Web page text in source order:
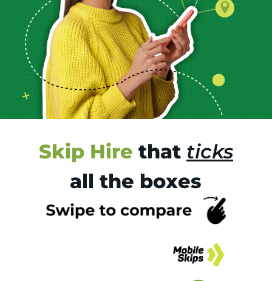
Skip Hire that ticks
all the boxes